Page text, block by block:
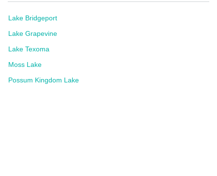
Lake Bridgeport
Lake Grapevine
Lake Texoma
Moss Lake
Possum Kingdom Lake